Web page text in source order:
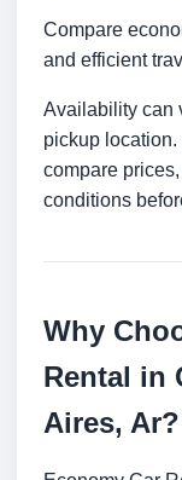
Compare
and efficient
Availability can
pickup
compare
conditions
Why
Rental in
Aires, Ar?